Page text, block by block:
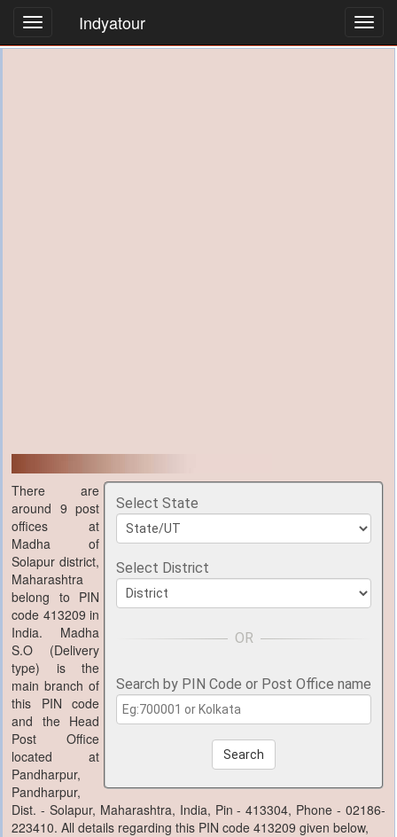
Indyatour
Select State
Select District
Search by PIN Code or Post Office name
Search
There are
around 9 post
offices at
Madha of
Solapur district,
Maharashtra
belong to PIN
code 413209 in
India. Madha
S.O (Delivery
type) is the
main branch of
this PIN code
and the Head
Post Office
located at
Pandharpur,
Pandharpur,
Dist. - Solapur, Maharashtra, India, Pin - 413304, Phone - 02186-
223410. All details regarding this PIN code 413209 given below,